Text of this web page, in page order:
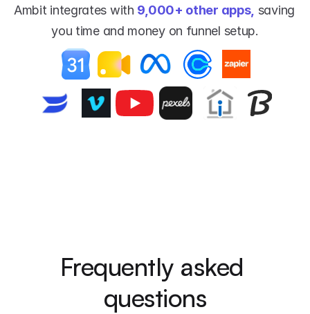
Ambit integrates with 9,000+ other apps, saving
you time and money on funnel setup.
Frequently asked
questions